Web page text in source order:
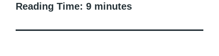
Reading Time: 9 minutes